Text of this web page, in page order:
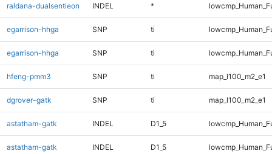
raldana-dualsentieon INDEL *
egarrison-hhga SNP ti
egarrison-hhga SNP ti
hfeng-pmm3 SNP ti map_l100_m2_e1
dgrover-gatk SNP ti map_l100_m2_e1
astatham-gatk INDEL D1_5
astatham-gatk INDEL D1_5